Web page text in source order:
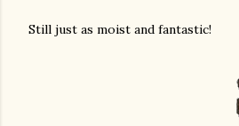
Still just as moist and fantastic!